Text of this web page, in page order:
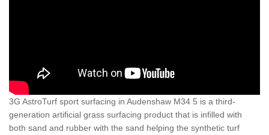
3G AstroTurf sport surfacing in Audenshaw M34 5 is a third-
generation artificial grass surfacing product that is infilled with
both sand and rubber with the sand helping the synthetic turf